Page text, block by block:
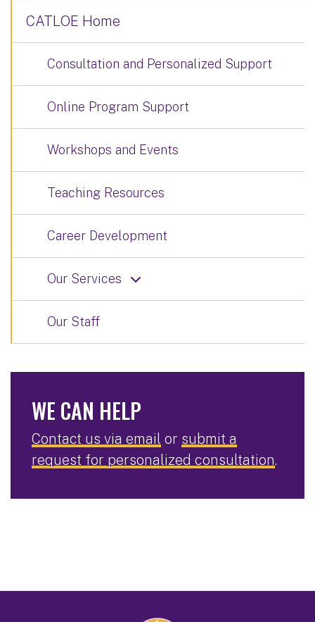
CATLOE Home
Consultation and Personalized Support
Online Program Support
Workshops and Events
Teaching Resources
Career Development
Our Services
Our Staff
WE CAN HELP
Contact us via email or submit a
request for personalized consultation.